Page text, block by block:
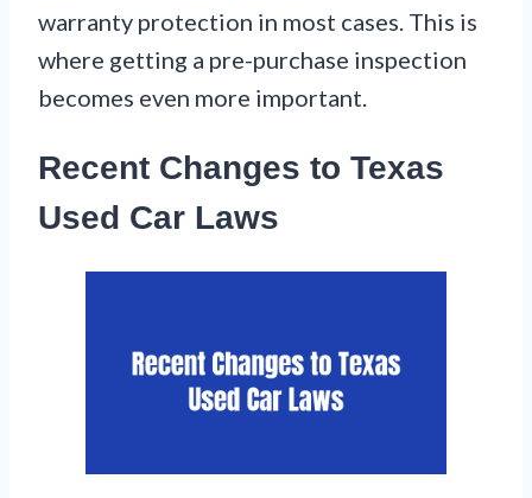
warranty protection in most cases. This is
where getting a pre-purchase inspection
becomes even more important.
Recent Changes to Texas
Used Car Laws